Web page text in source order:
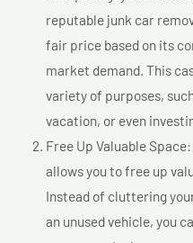
reputable junk car
fair price based on its
market demand. This
variety of purposes,
vacation, or even
Free Up Valuable
allows you to free up
Instead of cluttering
an unused vehicle, you